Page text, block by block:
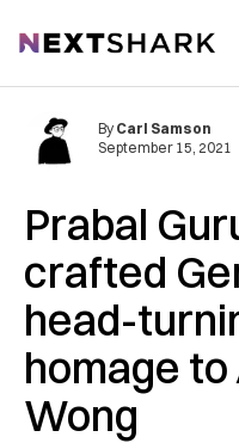
NextShark
Prabal
crafted
head-
homage
Wong
By Carl Samson
September 15, 2021